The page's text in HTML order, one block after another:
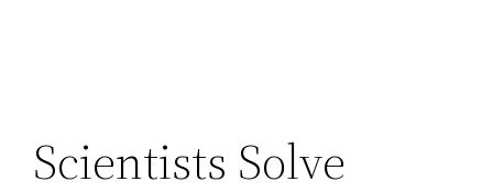
Scientists Solve